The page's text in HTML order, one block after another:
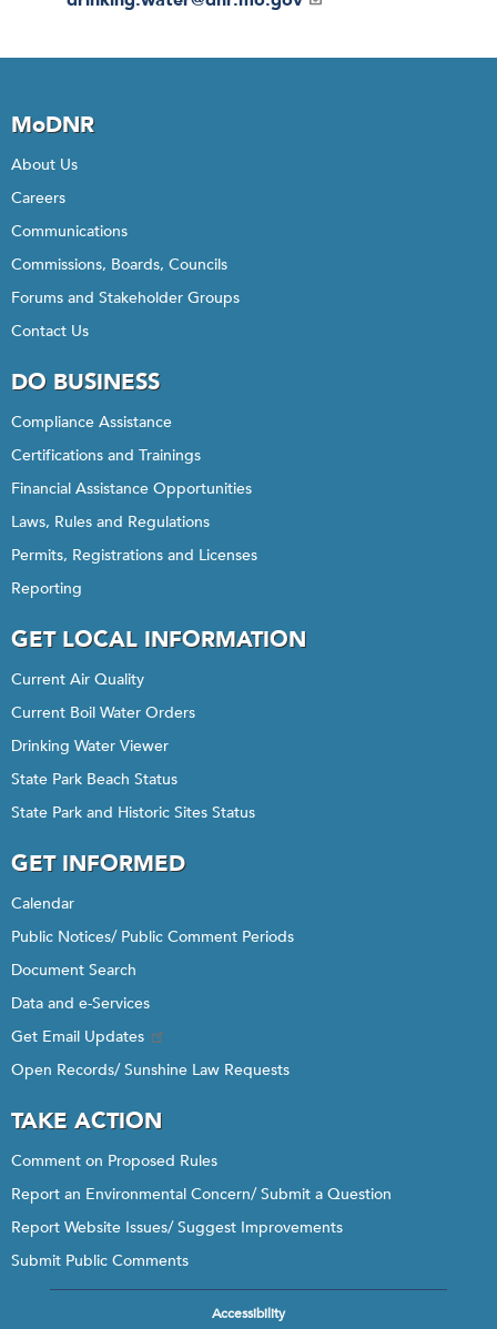
MoDNR
About Us
Careers
Communications
Commissions, Boards, Councils
Forums and Stakeholder Groups
Contact Us
DO BUSINESS
Compliance Assistance
Certifications and Trainings
Financial Assistance Opportunities
Laws, Rules and Regulations
Permits, Registrations and Licenses
Reporting
GET LOCAL INFORMATION
Current Air Quality
Current Boil Water Orders
Drinking Water Viewer
State Park Beach Status
State Park and Historic Sites Status
GET INFORMED
Calendar
Public Notices/ Public Comment Periods
Document Search
Data and e-Services
Get Email Updates
Open Records/ Sunshine Law Requests
TAKE ACTION
Comment on Proposed Rules
Report an Environmental Concern/ Submit a Question
Report Website Issues/ Suggest Improvements
Submit Public Comments
Accessibility